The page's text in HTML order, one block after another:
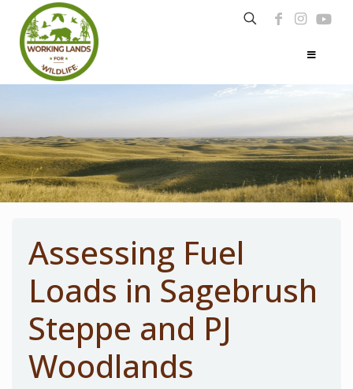
Assessing Fuel
Loads in Sagebrush
Steppe and PJ
Woodlands